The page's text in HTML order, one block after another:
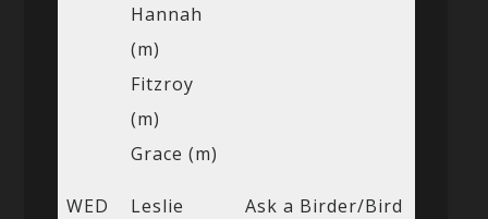
Hannah
(m)
Fitzroy
(m)
Grace (m)
WED
Leslie
Ask a Birder/Bird